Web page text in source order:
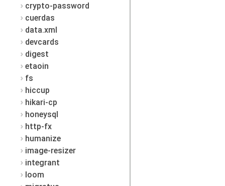
crypto-password
cuerdas
data.xml
devcards
digest
etaoin
fs
hiccup
hikari-cp
honeysql
http-fx
humanize
image-resizer
integrant
loom